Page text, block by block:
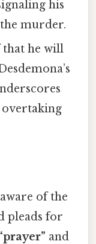
his
murder.
that he will
overtaking
of the
pleads for
and